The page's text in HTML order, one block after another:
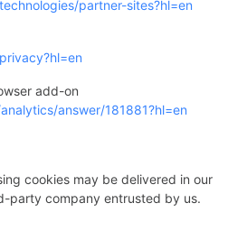
partner-sites?hl=en
add-on
answer/181881?hl=en
cookies may be delivered in our
party company entrusted by us.